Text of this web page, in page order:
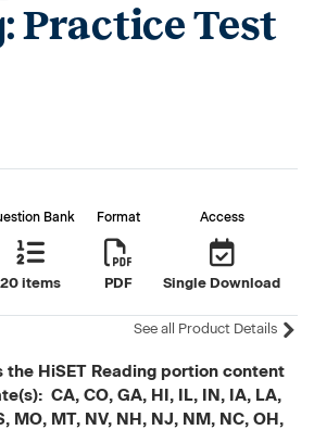
Practice Test
Bank
20 items
Format
PDF
Access
Single Download
See all Product Details
HiSET Reading portion content
CA, CO, GA, HI, IL, IN, IA, LA,
MO, MT, NV, NH, NJ, NM, NC, OH,